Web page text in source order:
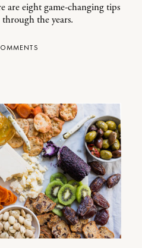
are eight game-changing tips
the years.